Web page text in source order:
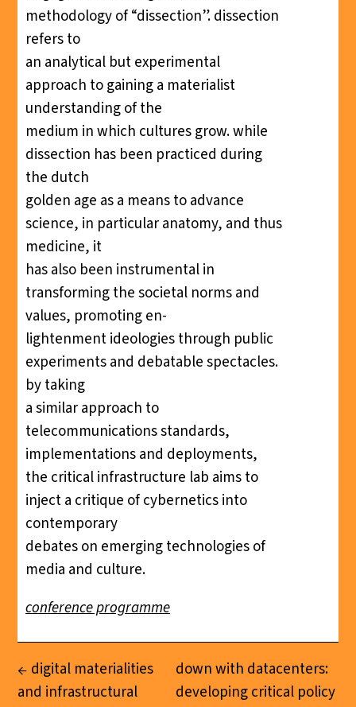
methodology of “dissection”. dissection
refers to
an analytical but experimental
approach to gaining a materialist
understanding of the
medium in which cultures grow. while
dissection has been practiced during
the dutch
golden age as a means to advance
science, in particular anatomy, and thus
medicine, it
has also been instrumental in
transforming the societal norms and
values, promoting en-
lightenment ideologies through public
experiments and debatable spectacles.
by taking
a similar approach to
telecommunications standards,
implementations and deployments,
the critical infrastructure lab aims to
inject a critique of cybernetics into
contemporary
debates on emerging technologies of
media and culture.
conference programme
digital materialities
and infrastructural
down with datacenters:
developing critical policy